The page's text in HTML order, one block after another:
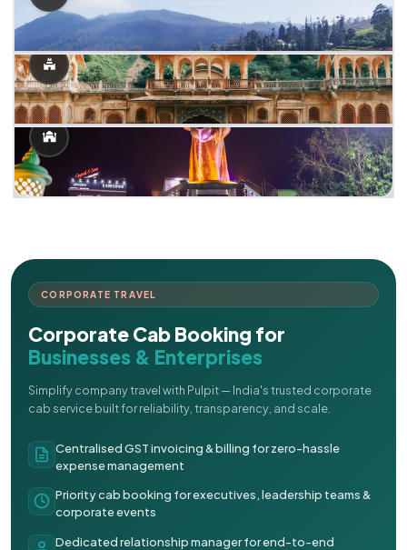
CORPORATE TRAVEL
Corporate Cab Booking for
Businesses & Enterprises
Simplify company travel with Pulpit — India's trusted corporate
cab service built for reliability, transparency, and scale.
Centralised GST invoicing & billing for zero-hassle
expense management
Priority cab booking for executives, leadership teams &
corporate events
Dedicated relationship manager for end-to-end